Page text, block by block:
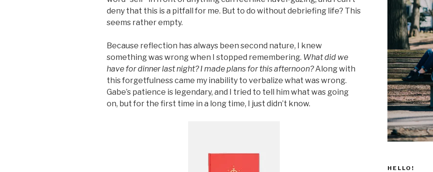
deny that this is a pitfall for me. But to do without debriefing life? This
seems rather empty.
Because reflection has always been second nature, I knew
something was wrong when I stopped remembering. What did we
have for dinner last night? I made plans for this afternoon?Along with
this forgetfulness came my inability to verbalize what was wrong.
Gabe’s patience is legendary, and I tried to tell him what was going
on, but for the first time in a long time, I just didn’t know.
HELLO!